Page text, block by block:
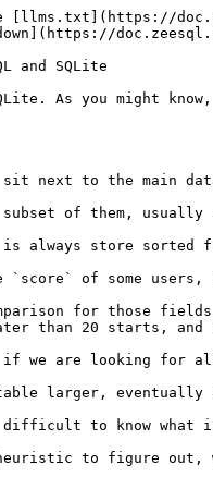
[llms.txt](https://
and SQLite
As you might
next to the main
of them, usually
always store sorted
of some
for those
than 20 starts,
if we are looking for
table larger,
difficult to know
heuristic to figure